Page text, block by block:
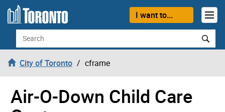
Skip to content
I want to...
Search
City of Toronto cframe
Air-O-Down Child Care